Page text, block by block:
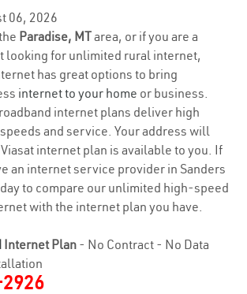
06, 2026
Paradise, MTarea, or if you are a
looking for unlimited rural internet,
has great options to bring
internet to your home or business.
internet plans deliver high
and service. Your address will
internet plan is available to you. If
an internet service provider in Sanders
to compare our unlimited high-speed
with the internet plan you have.
Internet Plan - No Contract - No Data